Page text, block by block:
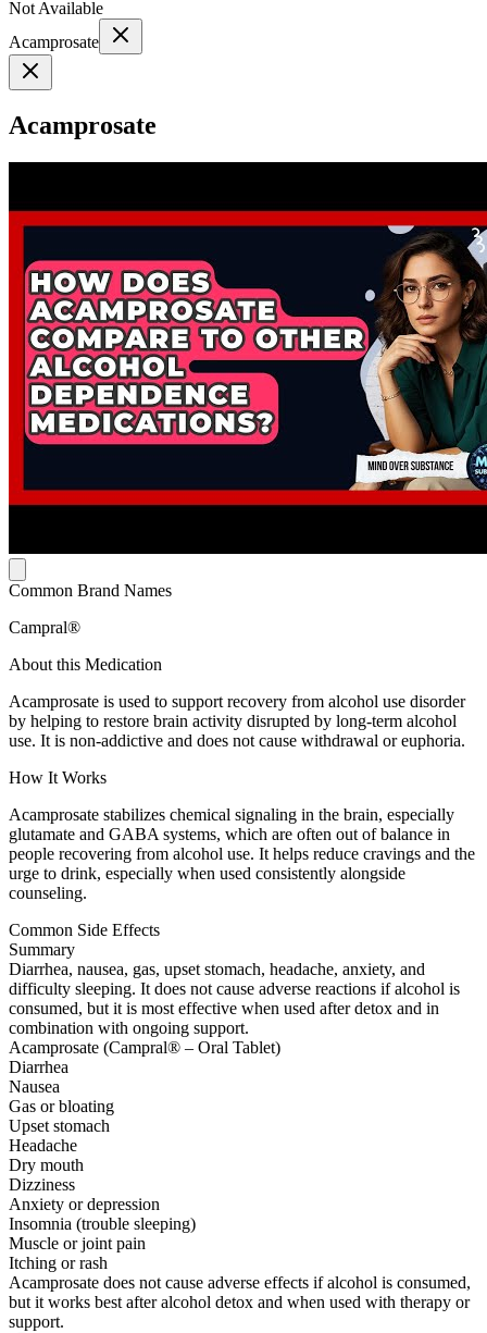
Not Available
Acamprosate
Acamprosate
Common Brand Names
Campral®
About this Medication
Acamprosate is used to support recovery from alcohol use disorder
by helping to restore brain activity disrupted by long-term alcohol
use. It is non-addictive and does not cause withdrawal or euphoria.
How It Works
Acamprosate stabilizes chemical signaling in the brain, especially
glutamate and GABA systems, which are often out of balance in
people recovering from alcohol use. It helps reduce cravings and the
urge to drink, especially when used consistently alongside
counseling.
Common Side Effects
Summary
Diarrhea, nausea, gas, upset stomach, headache, anxiety, and
difficulty sleeping. It does not cause adverse reactions if alcohol is
consumed, but it is most effective when used after detox and in
combination with ongoing support.
Acamprosate (Campral® – Oral Tablet)
Diarrhea
Nausea
Gas or bloating
Upset stomach
Headache
Dry mouth
Dizziness
Anxiety or depression
Insomnia (trouble sleeping)
Muscle or joint pain
Itching or rash
Acamprosate does not cause adverse effects if alcohol is consumed,
but it works best after alcohol detox and when used with therapy or
support.